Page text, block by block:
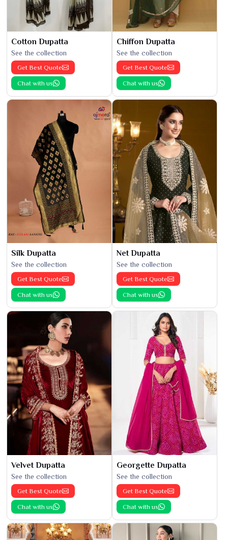
Cotton Dupatta
See the collection
Get Best Quote
Chat with us
Chiffon Dupatta
See the collection
Get Best Quote
Chat with us
Silk Dupatta
See the collection
Get Best Quote
Chat with us
Net Dupatta
See the collection
Get Best Quote
Chat with us
Velvet Dupatta
See the collection
Get Best Quote
Chat with us
Georgette Dupatta
See the collection
Get Best Quote
Chat with us